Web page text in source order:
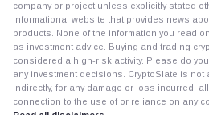
company or project unless explicitly stated
informational website that provides news
products. None of the information you read
as investment advice. Buying and trading
considered a high-risk activity. Please do
any investment decisions. CryptoSlate is not
indirectly, for any damage or loss incurred,
connection to the use of or reliance on any